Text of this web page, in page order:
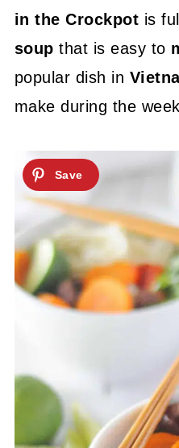
in the Crockpot is
soup that is easy to
popular dish in
make during the